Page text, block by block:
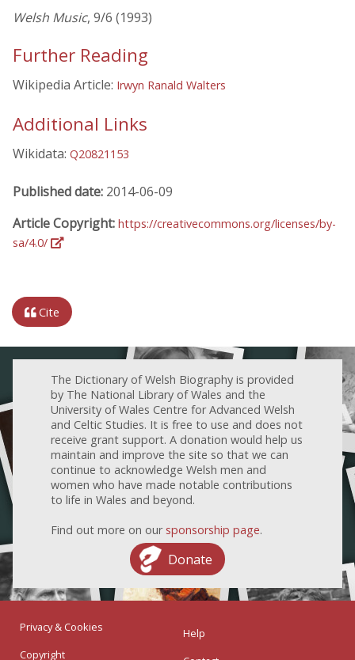
Welsh Music, 9/6 (1993)
Further Reading
Wikipedia Article: Irwyn Ranald Walters
Additional Links
Wikidata: Q20821153
Published date: 2014-06-09
Article Copyright: https://creativecommons.org/licenses/by-
sa/4.0/
Cite
The Dictionary of Welsh Biography is provided
by The National Library of Wales and the
University of Wales Centre for Advanced Welsh
and Celtic Studies. It is free to use and does not
receive grant support. A donation would help us
maintain and improve the site so that we can
continue to acknowledge Welsh men and
women who have made notable contributions
to life in Wales and beyond.
Find out more on our sponsorship page.
Donate
Privacy & Cookies
Copyright
Help